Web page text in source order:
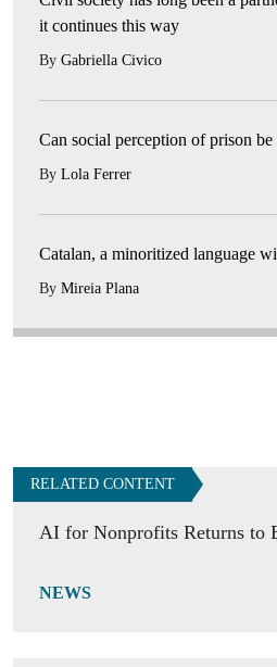
it continues this way
By Gabriella Civico
Can social perception of prison be
By Lola Ferrer
Catalan, a minoritized language
By Mireia Plana
RELATED CONTENT
AI for Nonprofits Returns to
NEWS